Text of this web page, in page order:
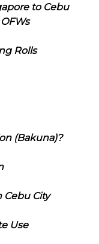
to Cebu
Rolls
(Bakuna)?
Cebu City
Use